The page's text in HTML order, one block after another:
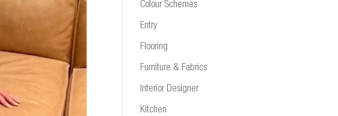
Colour Schemes
Entry
Flooring
Furniture & Fabrics
Interior Designer
Kitchen